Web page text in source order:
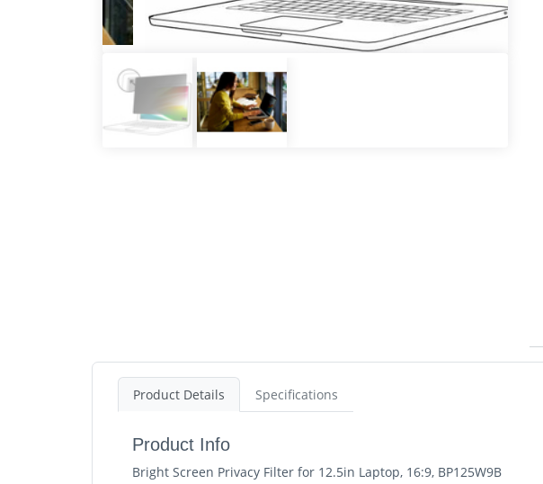
Product Details Specifications
Product Info
Bright Screen Privacy Filter for 12.5in Laptop, 16:9, BP125W9B